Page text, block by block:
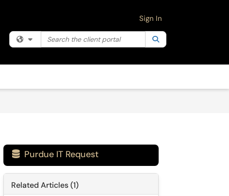
Filter your search by category. Current category:
Search the client portal
Sign In
 Purdue IT Request
Related Articles (1)